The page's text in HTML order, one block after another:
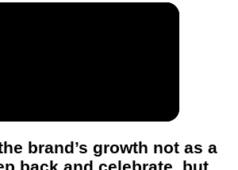
brand’s growth not as a